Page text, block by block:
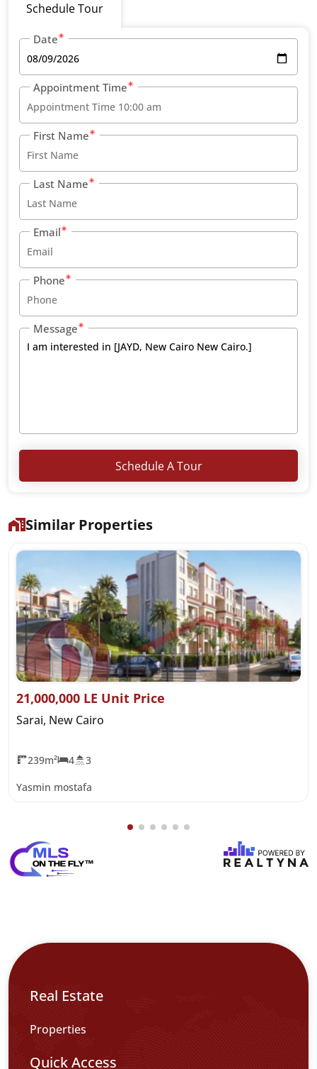
Schedule Tour
Date
Appointment Time
First Name
Last Name
Email
Phone
Message
Schedule A Tour
Similar Properties
21,000,000 LE Unit Price
Sarai, New Cairo
239m² 4 3
Yasmin mostafa
Real Estate
Properties
Quick Access